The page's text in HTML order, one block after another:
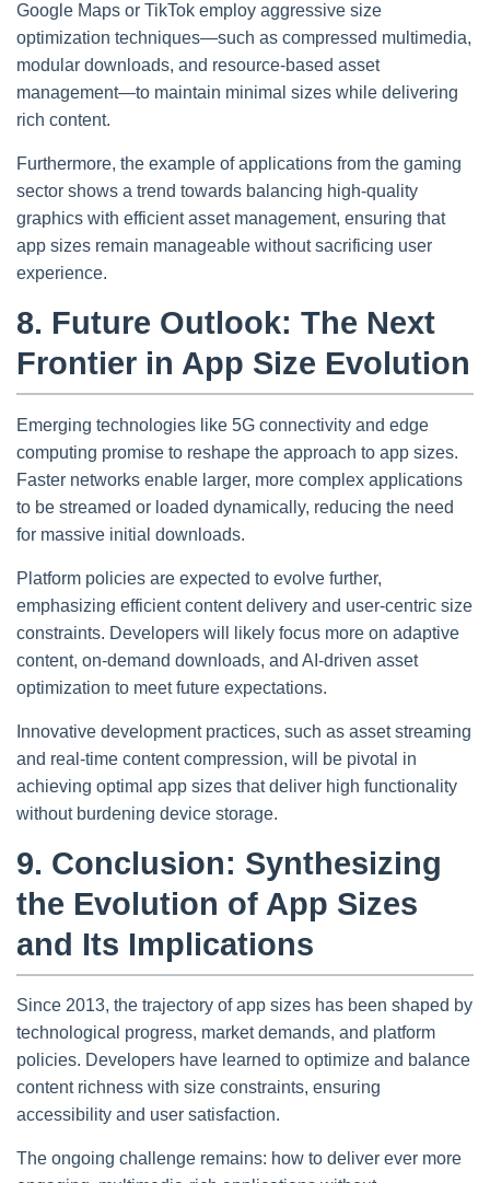
Google Maps or TikTok employ aggressive size
optimization techniques—such as compressed multimedia,
modular downloads, and resource-based asset
management—to maintain minimal sizes while delivering
rich content.
Furthermore, the example of applications from the gaming
sector shows a trend towards balancing high-quality
graphics with efficient asset management, ensuring that
app sizes remain manageable without sacrificing user
experience.
8. Future Outlook: The Next
Frontier in App Size Evolution
Emerging technologies like 5G connectivity and edge
computing promise to reshape the approach to app sizes.
Faster networks enable larger, more complex applications
to be streamed or loaded dynamically, reducing the need
for massive initial downloads.
Platform policies are expected to evolve further,
emphasizing efficient content delivery and user-centric size
constraints. Developers will likely focus more on adaptive
content, on-demand downloads, and AI-driven asset
optimization to meet future expectations.
Innovative development practices, such as asset streaming
and real-time content compression, will be pivotal in
achieving optimal app sizes that deliver high functionality
without burdening device storage.
9. Conclusion: Synthesizing
the Evolution of App Sizes
and Its Implications
Since 2013, the trajectory of app sizes has been shaped by
technological progress, market demands, and platform
policies. Developers have learned to optimize and balance
content richness with size constraints, ensuring
accessibility and user satisfaction.
The ongoing challenge remains: how to deliver ever more